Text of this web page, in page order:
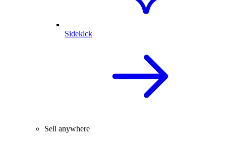
Sidekick
Sell anywhere